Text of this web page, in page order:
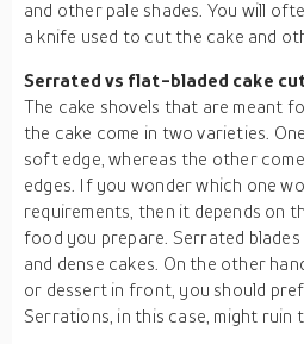
and other pale shades. You will
a knife used to cut the cake and
Serrated vs flat-bladed cake
The cake shovels that are meant
the cake come in two varieties.
soft edge, whereas the other
edges. If you wonder which one
requirements, then it depends on
food you prepare. Serrated
and dense cakes. On the other
or dessert in front, you should
Serrations, in this case, might ruin